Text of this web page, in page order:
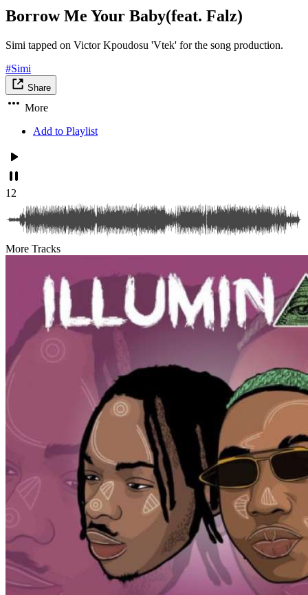
Borrow Me Your Baby(feat. Falz)
Simi tapped on Victor Kpoudosu 'Vtek' for the song production.
#Simi
Share
More
Add to Playlist
12
More Tracks